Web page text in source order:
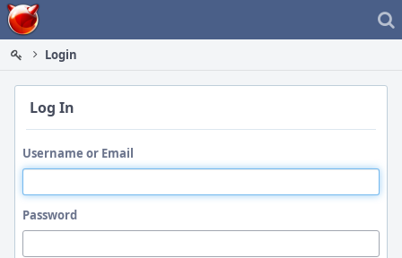
Home
Login
Log In
Username or Email
Password